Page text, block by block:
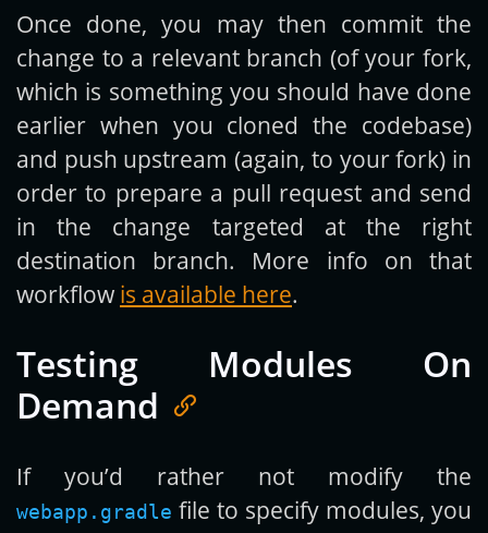
Once done, you may then commit the
change to a relevant branch (of your fork,
which is something you should have done
earlier when you cloned the codebase)
and push upstream (again, to your fork) in
order to prepare a pull request and send
in the change targeted at the right
destination branch. More info on that
workflow is available here.
Testing Modules On
Demand
If you’d rather not modify the
webapp.gradle file to specify modules, you